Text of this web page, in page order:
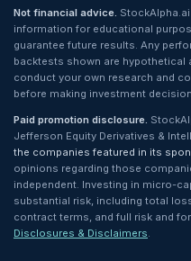
Not financial advice.
information for educational
guarantee future results. Any
backtests shown are hypothetical
conduct your own research and
before making investment
Paid promotion disclosure.
Jefferson Equity Derivatives &
the companies featured in its
opinions regarding those
independent. Investing in micro-
substantial risk, including total
contract terms, and full risk and
Disclosures & Disclaimers.